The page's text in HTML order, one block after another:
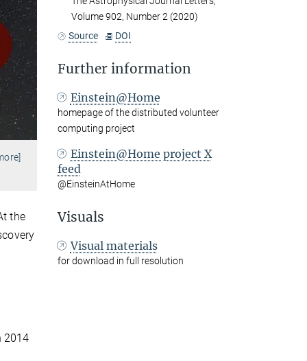
the
2014
Volume 902, Number 2 (2020)
Source
DOI
Further information
Einstein@Home
homepage of the distributed volunteer
computing project
Einstein@Home project X
feed
@EinsteinAtHome
Visuals
Visual materials
for download in full resolution